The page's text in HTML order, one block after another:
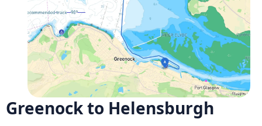
Greenock to Helensburgh